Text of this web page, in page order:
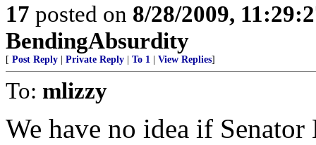
17 posted on 8/28/2009,
BendingAbsurdity
[ Post Reply Private Reply To 1 View Replies]
To: mlizzy
We have no idea if